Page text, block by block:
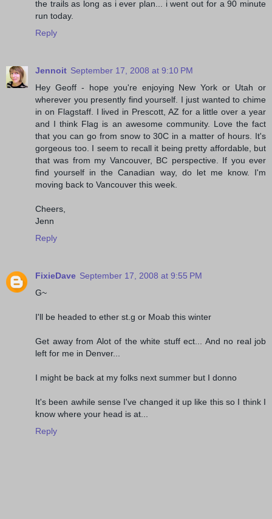
the trails as long as i ever plan... i went out for a 90 minute
run today.
Reply
Jennoit September 17, 2008 at 9:10 PM
Hey Geoff - hope you're enjoying New York or Utah or
wherever you presently find yourself. I just wanted to chime
in on Flagstaff. I lived in Prescott, AZ for a little over a year
and I think Flag is an awesome community. Love the fact
that you can go from snow to 30C in a matter of hours. It's
gorgeous too. I seem to recall it being pretty affordable, but
that was from my Vancouver, BC perspective. If you ever
find yourself in the Canadian way, do let me know. I'm
moving back to Vancouver this week.
Cheers,
Jenn
Reply
FixieDave September 17, 2008 at 9:55 PM
G~
I'll be headed to ether st.g or Moab this winter
Get away from Alot of the white stuff ect... And no real job
left for me in Denver...
I might be back at my folks next summer but I donno
It's been awhile sense I've changed it up like this so I think I
know where your head is at...
Reply